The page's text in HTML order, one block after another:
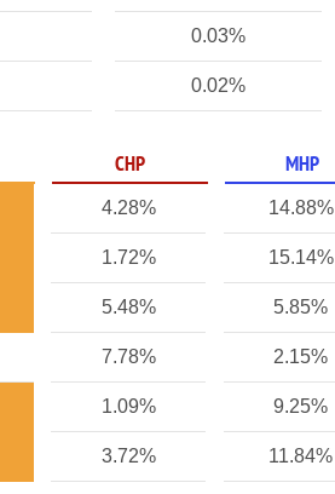
0.03%
0.02%
CHP MHP
4.28% 14.88%
1.72% 15.14%
5.48% 5.85%
7.78% 2.15%
1.09% 9.25%
3.72% 11.84%